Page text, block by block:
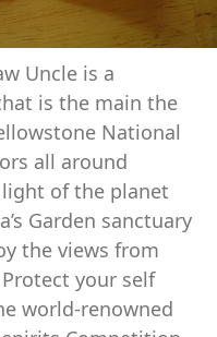
Uncle is a
is the main the
National
all around
of the planet
Garden sanctuary
the views from
your self
world-renowned